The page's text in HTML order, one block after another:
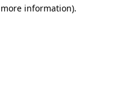
information).